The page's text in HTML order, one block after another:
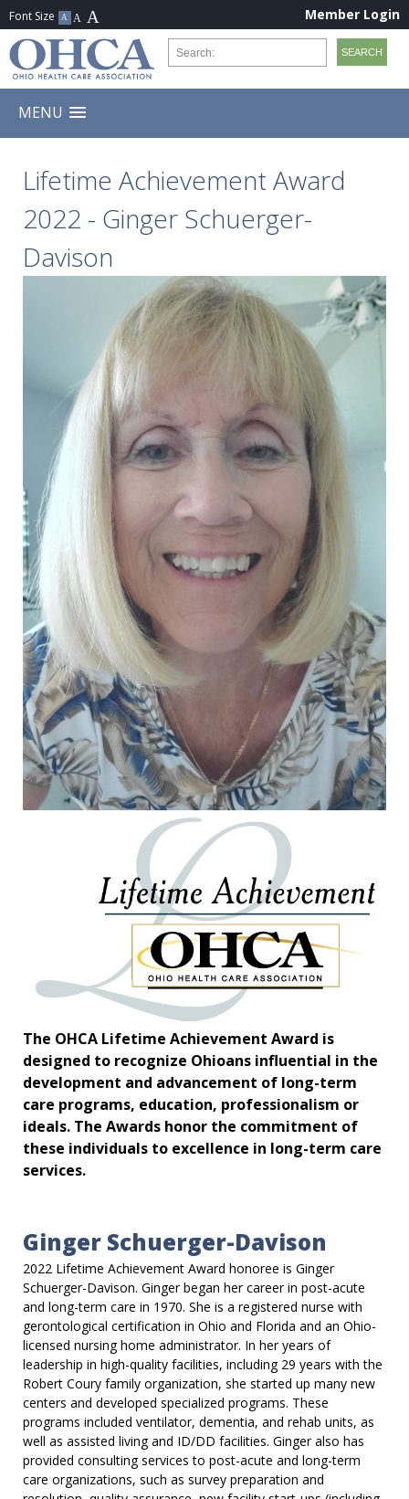
Member Login
MENU
Lifetime Achievement Award
2022 - Ginger Schuerger-
Davison
The OHCA Lifetime Achievement Award is
designed to recognize Ohioans influential in the
development and advancement of long-term
care programs, education, professionalism or
ideals. The Awards honor the commitment of
these individuals to excellence in long-term care
services.
Ginger Schuerger-Davison
2022 Lifetime Achievement Award honoree is Ginger
Schuerger-Davison. Ginger began her career in post-acute
and long-term care in 1970. She is a registered nurse with
gerontological certification in Ohio and Florida and an Ohio-
licensed nursing home administrator. In her years of
leadership in high-quality facilities, including 29 years with the
Robert Coury family organization, she started up many new
centers and developed specialized programs. These
programs included ventilator, dementia, and rehab units, as
well as assisted living and ID/DD facilities. Ginger also has
provided consulting services to post-acute and long-term
care organizations, such as survey preparation and